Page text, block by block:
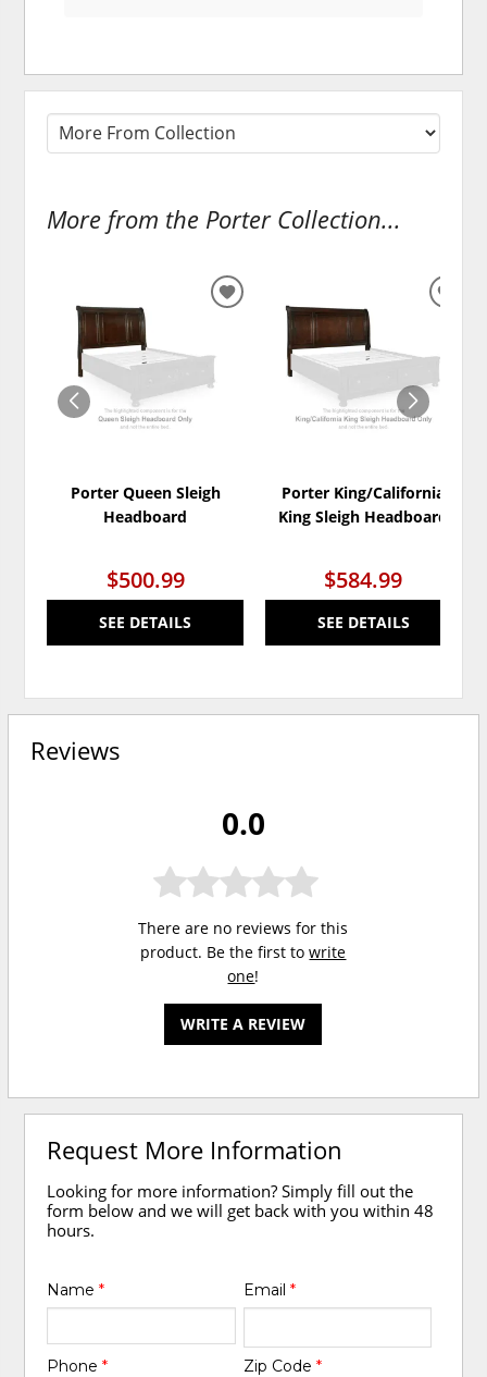
More from the Porter Collection...
Porter Queen Sleigh
Headboard
$500.99
SEE DETAILS
ADD
WISHLIST
Porter King/California
King Sleigh Headboard
$584.99
SEE DETAILS
Reviews
0.0
There are no reviews for this
product. Be the first towrite
one!
WRITE A REVIEW
Request More Information
Looking for more information? Simply fill out the
form below and we will get back with you within 48
hours.
Name* Email *
Phone* Zip Code *